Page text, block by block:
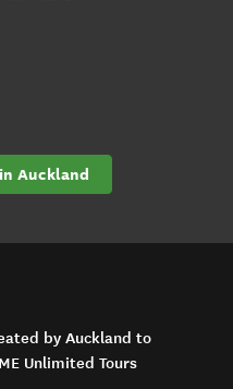
Auckland
by Auckland to
Unlimited Tours